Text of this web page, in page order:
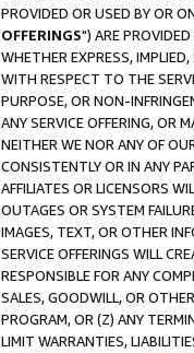
PROVIDED OR USED BY OR
OFFERINGS") ARE
WHETHER EXPRESS,
WITH RESPECT TO THE
PURPOSE, OR NON-
ANY SERVICE OFFERING, OR
NEITHER WE NOR ANY OF
CONSISTENTLY OR IN ANY
AFFILIATES OR LICENSORS
OUTAGES OR SYSTEM
IMAGES, TEXT, OR OTHER
SERVICE OFFERINGS WILL
RESPONSIBLE FOR ANY
SALES, GOODWILL, OR
PROGRAM, OR (Z) ANY
LIMIT WARRANTIES,